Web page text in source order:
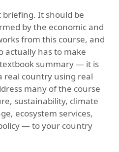
briefing. It should be
by the economic and
from this course, and
actually has to make
summary — it is
real country using real
many of the course
sustainability, climate
ecosystem services,
— to your country